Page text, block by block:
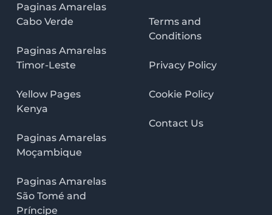
Paginas Amarelas
Cabo Verde
Paginas Amarelas
Timor-Leste
Yellow Pages
Kenya
Paginas Amarelas
Moçambique
Paginas Amarelas
São Tomé and
Príncipe
Terms and
Conditions
Privacy Policy
Cookie Policy
Contact Us